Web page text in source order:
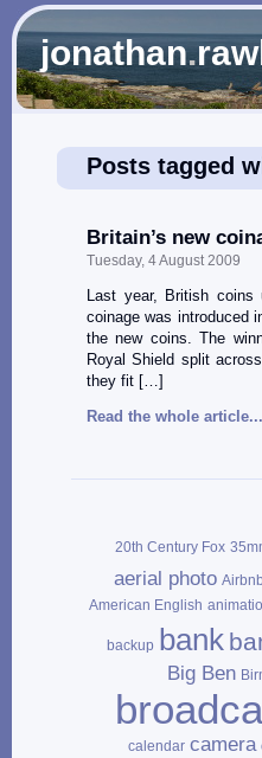
jonathan.
Posts tagged
Britain’s new
Tuesday, 4 August 2009
Last year, British coins
coinage was introduced
the new coins. The
Royal Shield split
they fit […]
Read the whole article...
20th Century Fox
aerial photo Airbnb
American English
backup bank
Big Ben
calendar camera